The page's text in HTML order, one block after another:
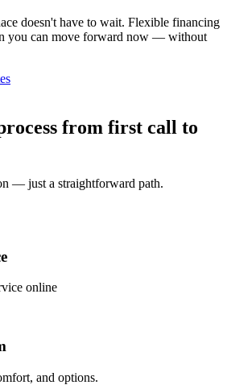
doesn't have to wait. Flexible financing
you can move forward now — without
from first call to
— just a straightforward path.
online
and options.